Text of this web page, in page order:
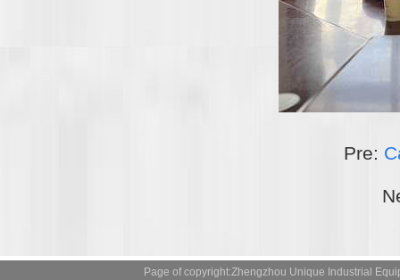
Pre:
Page of copyright:Zhengzhou Unique Industrial